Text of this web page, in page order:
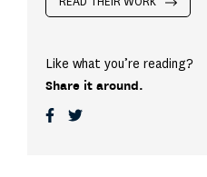
Like what you’re reading?
Share it around.